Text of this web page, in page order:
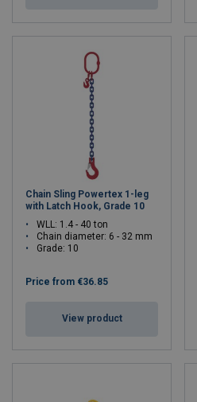
Chain Sling Powertex 1-leg
with Latch Hook, Grade 10
WLL: 1.4 - 40 ton
Chain diameter: 6 - 32 mm
Grade: 10
Price from €36.85
View product